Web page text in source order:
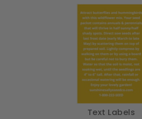
Text Labels